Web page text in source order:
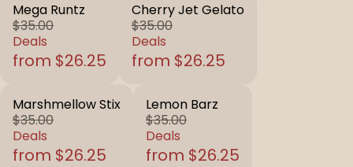
Mega Runtz
$35.00
Deals
from $26.25
Cherry Jet Gelato
$35.00
Deals
from $26.25
Marshmellow Stix
$35.00
Deals
from $26.25
Lemon Barz
$35.00
Deals
from $26.25